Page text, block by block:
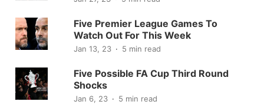
Five Premier League Games To
Watch Out For This Week
Jan 13, 23 5 min read
Five Possible FA Cup Third Round
Shocks
Jan 6, 23 5 min read